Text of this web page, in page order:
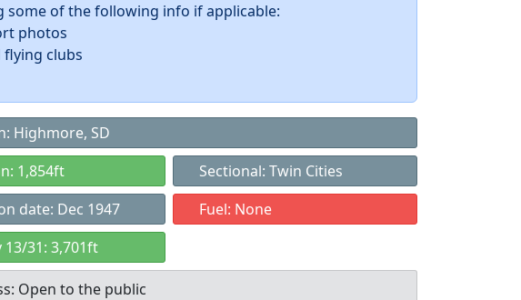
some of the following info if applicable:
photos
flying clubs
Highmore, SD
1,854ft
Sectional: Twin Cities
date: Dec 1947
Fuel: None
13/31: 3,701ft
Open to the public